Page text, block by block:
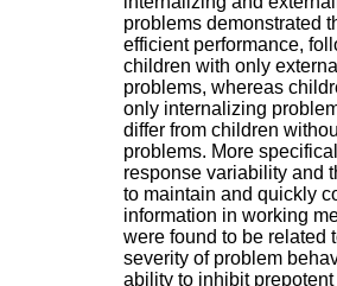
problems demonstrated
efficient performance,
children with only
problems, whereas
only internalizing
differ from children
problems. More
response variability and
to maintain and quickly
information in working
were found to be related
severity of problem
ability to inhibit prepotent
i
e
r
,
b
â
t
.
2
1
1
9
5